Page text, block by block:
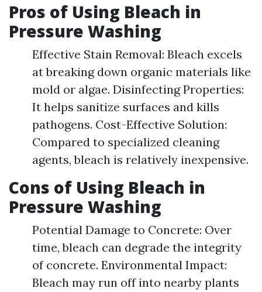
Pros of Using Bleach in
Pressure Washing
Effective Stain Removal: Bleach excels
at breaking down organic materials like
mold or algae. Disinfecting Properties:
It helps sanitize surfaces and kills
pathogens. Cost-Effective Solution:
Compared to specialized cleaning
agents, bleach is relatively inexpensive.
Cons of Using Bleach in
Pressure Washing
Potential Damage to Concrete: Over
time, bleach can degrade the integrity
of concrete. Environmental Impact:
Bleach may run off into nearby plants